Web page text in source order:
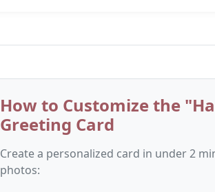
How to Customize the
Greeting Card
Create a personalized card in under 2
photos: